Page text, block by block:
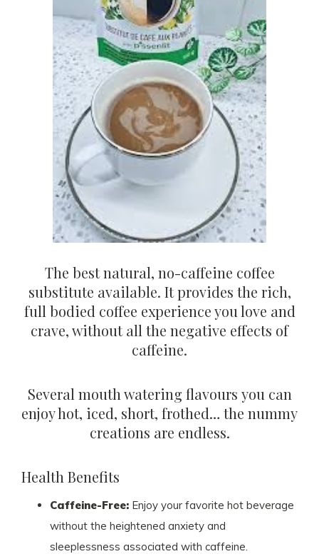
The best natural, no-caffeine coffee
substitute available. It provides the rich,
full bodied coffee experience you love and
crave, without all the negative effects of
caffeine.
Several mouth watering flavours you can
enjoy hot, iced, short, frothed… the nummy
creations are endless.
Health Benefits
Caffeine-Free: Enjoy your favorite hot beverage
without the heightened anxiety and
sleeplessness associated with caffeine.